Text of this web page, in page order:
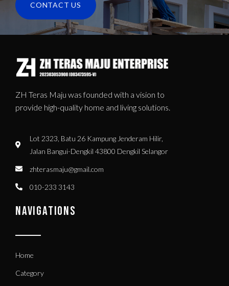
CONTACT US
ZH Teras Maju was founded with a vision to
provide high-quality home and living solutions.
Lot 2323, Batu 26 Kampung Jenderam Hilir,
Jalan Bangui-Dengkil 43800 Dengkil Selangor
zhterasmaju@gmail.com
010-233 3143
NAVIGATIONS
Home
Category